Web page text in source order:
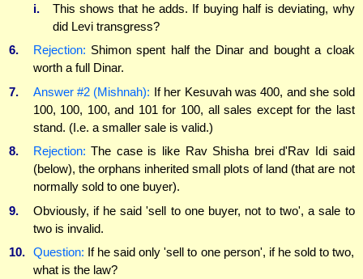
i.
This shows that he adds. If buying half is deviating, why
did Levi transgress?
6.
Rejection: Shimon spent half the Dinar and bought a cloak
worth a full Dinar.
7.
Answer #2 (Mishnah): If her Kesuvah was 400, and she sold
100, 100, 100, and 101 for 100, all sales except for the last
stand. (I.e. a smaller sale is valid.)
8.
Rejection: The case is like Rav Shisha brei d'Rav Idi said
(below), the orphans inherited small plots of land (that are not
normally sold to one buyer).
9.
Obviously, if he said 'sell to one buyer, not to two', a sale to
two is invalid.
10.
Question: If he said only 'sell to one person', if he sold to two,
what is the law?